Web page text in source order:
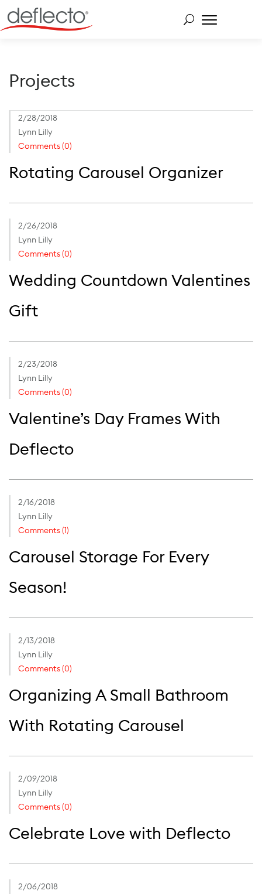
to
Projects
2/28/2018
Lynn Lilly
Comments (0)
Rotating Carousel Organizer
2/26/2018
Lynn Lilly
Comments (0)
Wedding Countdown Valentines
Gift
2/23/2018
Lynn Lilly
Comments (0)
Valentine’s Day Frames With
Deflecto
2/16/2018
Lynn Lilly
Comments (1)
Carousel Storage For Every
Season!
2/13/2018
Lynn Lilly
Comments (0)
Organizing A Small Bathroom
With Rotating Carousel
2/09/2018
Lynn Lilly
Comments (0)
Celebrate Love with Deflecto
2/06/2018